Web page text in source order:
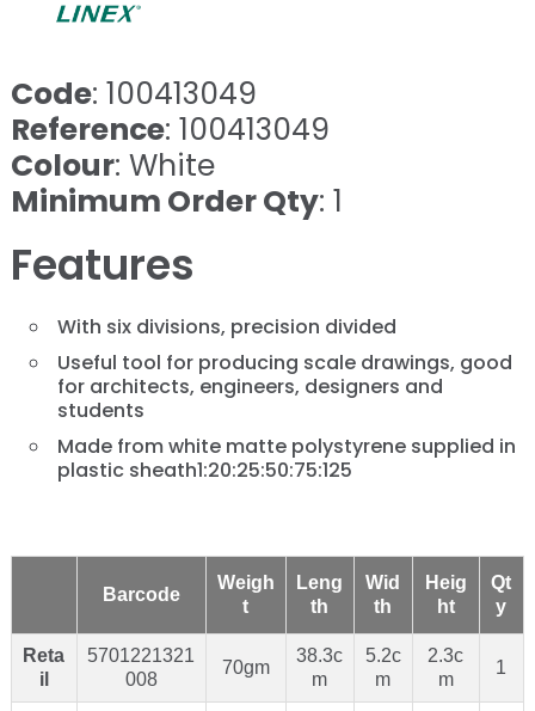
Code: 100413049
Reference: 100413049
Colour: White
Minimum Order Qty: 1
Features
With six divisions, precision divided
Useful tool for producing scale drawings, good
for architects, engineers, designers and
students
Made from white matte polystyrene supplied in
plastic sheath1:20:25:50:75:125
Barcode
Weigh
t
Leng
th
Wid
th
Heig
ht
Qt
y
Reta
il
5701221321
008
70gm
38.3c
m
5.2c
m
2.3c
m
1